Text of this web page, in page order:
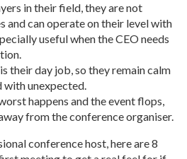
in their field, they are not
and can operate on their level with
useful when the CEO needs
their day job, so they remain calm
with unexpected.
happens and the event flops,
from the conference organiser.
conference host, here are 8